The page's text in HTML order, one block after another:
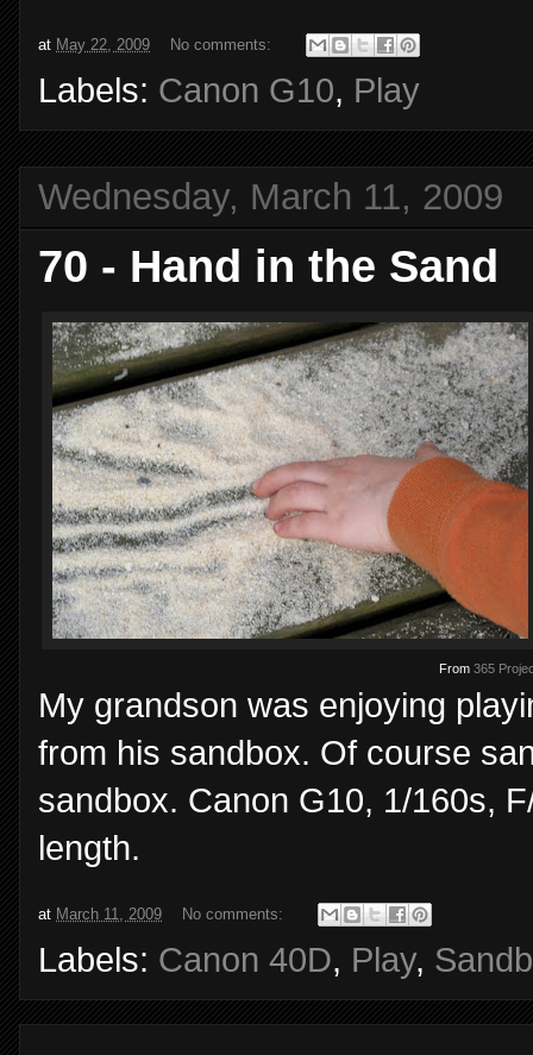
at May 22, 2009 No comments:
Labels: Canon G10, Play
Wednesday, March 11, 2009
70 - Hand in the Sand
From 365
My grandson was enjoying
from his sandbox. Of course
sandbox. Canon G10, 1/160s,
length.
at March 11, 2009 No comments:
Labels: Canon 40D, Play,